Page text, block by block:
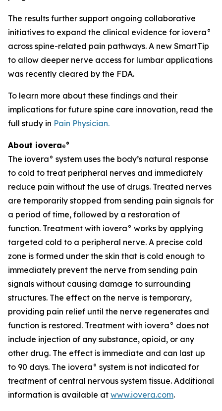
The results further support ongoing collaborative
initiatives to expand the clinical evidence for iovera°
across spine-related pain pathways. A new SmartTip
to allow deeper nerve access for lumbar applications
was recently cleared by the FDA.
To learn more about these findings and their
implications for future spine care innovation, read the
full study in Pain Physician.
About iovera®°
The iovera° system uses the body’s natural response
to cold to treat peripheral nerves and immediately
reduce pain without the use of drugs. Treated nerves
are temporarily stopped from sending pain signals for
a period of time, followed by a restoration of
function. Treatment with iovera° works by applying
targeted cold to a peripheral nerve. A precise cold
zone is formed under the skin that is cold enough to
immediately prevent the nerve from sending pain
signals without causing damage to surrounding
structures. The effect on the nerve is temporary,
providing pain relief until the nerve regenerates and
function is restored. Treatment with iovera° does not
include injection of any substance, opioid, or any
other drug. The effect is immediate and can last up
to 90 days. The iovera° system is not indicated for
treatment of central nervous system tissue. Additional
information is available at www.iovera.com.